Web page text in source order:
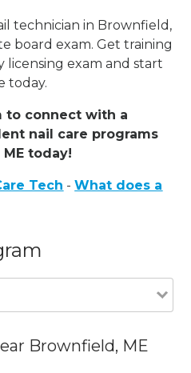
technician in Brownfield,
board exam. Get training
licensing exam and start
today.
to connect with a
nail care programs
today!
Tech -What does a
Brownfield, ME